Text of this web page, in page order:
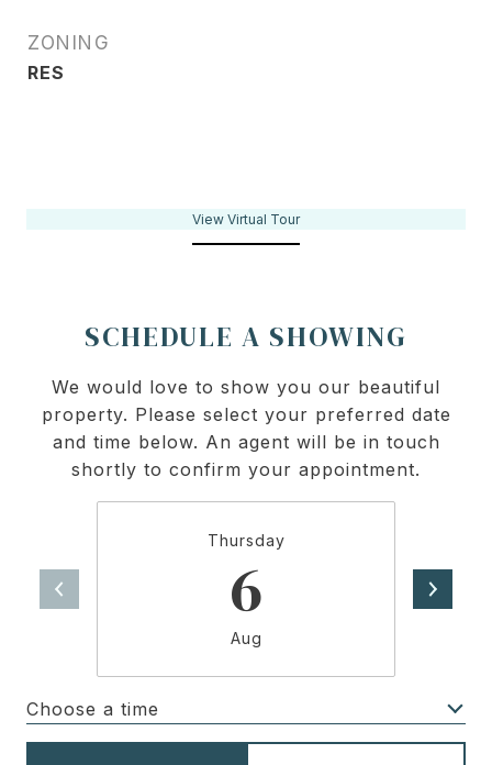
ZONING
RES
View Virtual Tour
SCHEDULE A SHOWING
We would love to show you our beautiful
property. Please select your preferred date
and time below. An agent will be in touch
shortly to confirm your appointment.
Thursday
6
Aug
Choose a time